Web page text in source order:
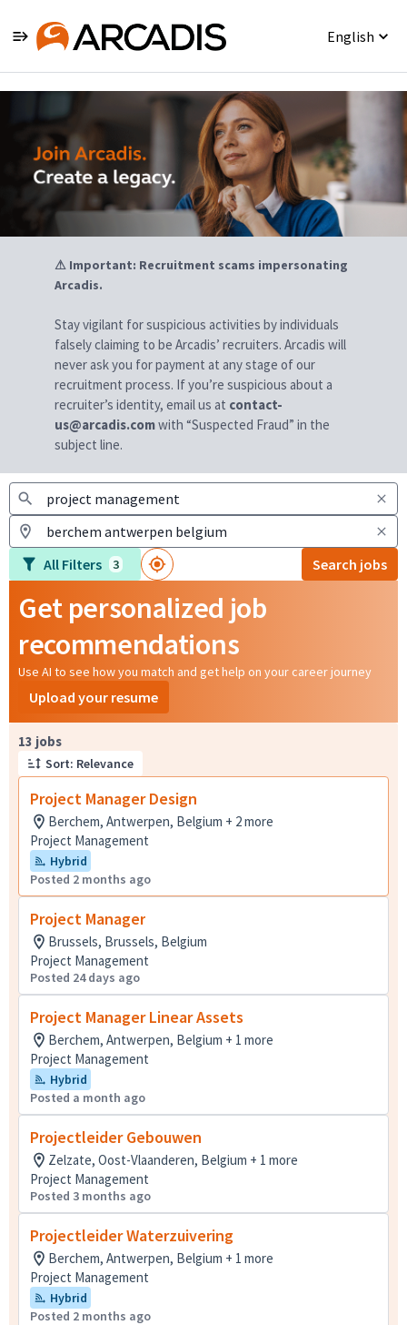
English
⚠ Important: Recruitment scams impersonating
Arcadis.
Stay vigilant for suspicious activities by individuals
falsely claiming to be Arcadis’ recruiters. Arcadis will
never ask you for payment at any stage of our
recruitment process. If you’re suspicious about a
recruiter’s identity, email us at contact-
us@arcadis.comwith “Suspected Fraud” in the
subject line.
All Filters 3 Search jobs
Get personalized job
recommendations
Use AI to see how you match and get help on your career journey
Upload your resume
13 jobs
Sort: Relevance
Project Manager Design
Berchem, Antwerpen, Belgium + 2 more
Project Management
Hybrid
Posted 2 months ago
Project Manager
Brussels, Brussels, Belgium
Project Management
Posted 24 days ago
Project Manager Linear Assets
Berchem, Antwerpen, Belgium + 1 more
Project Management
Hybrid
Posted a month ago
Projectleider Gebouwen
Zelzate, Oost-Vlaanderen, Belgium + 1 more
Project Management
Posted 3 months ago
Projectleider Waterzuivering
Berchem, Antwerpen, Belgium + 1 more
Project Management
Hybrid
Posted 2 months ago
Page 1 of 2